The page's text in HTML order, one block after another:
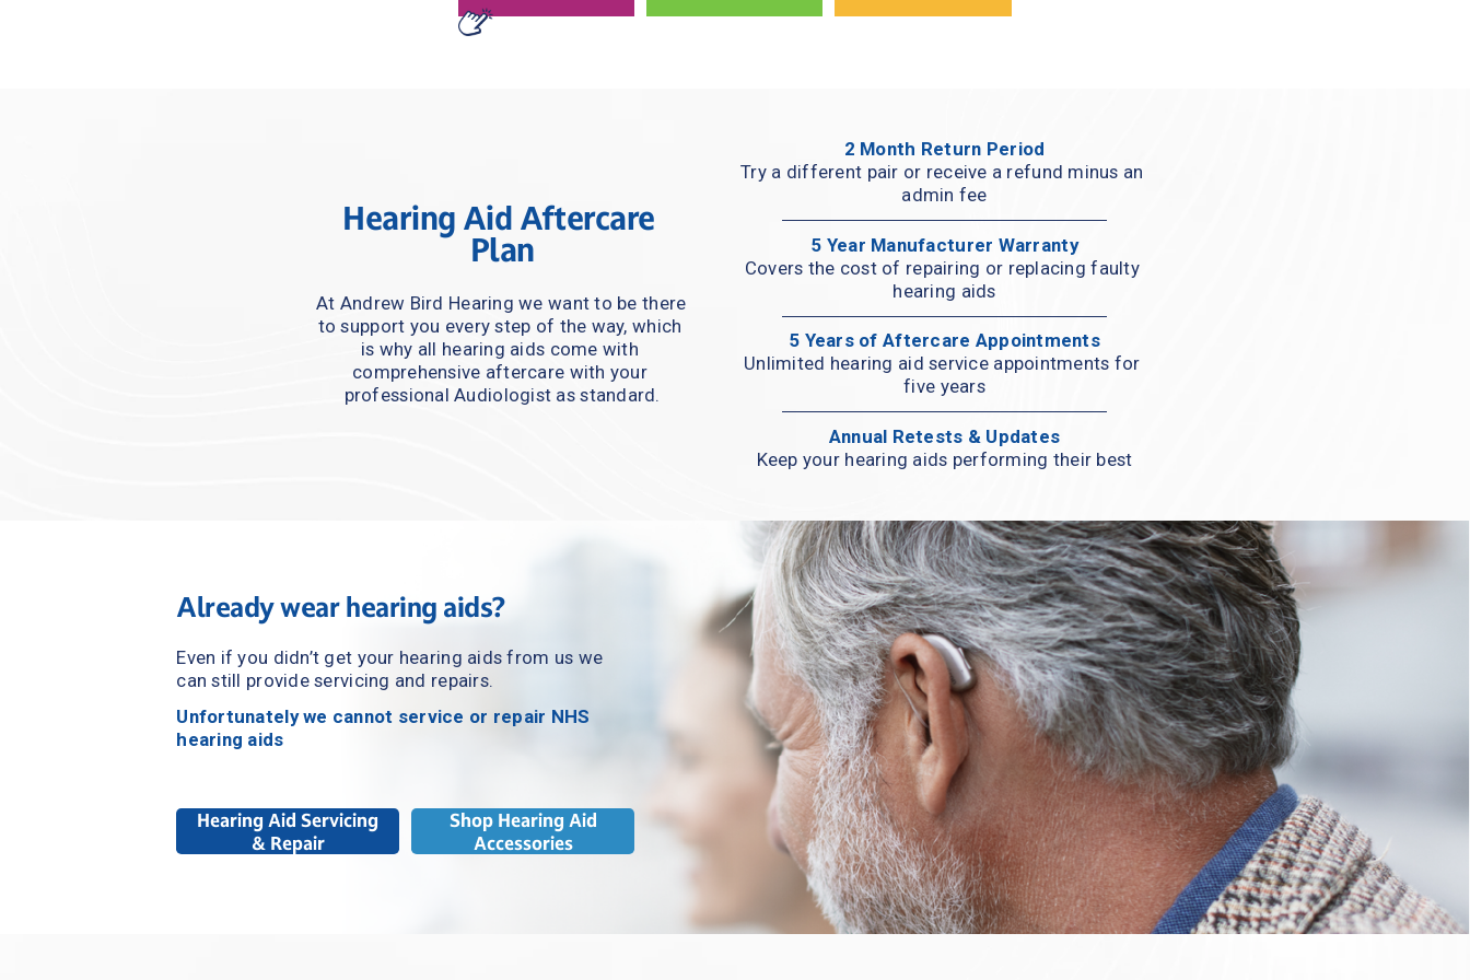
Hearing Aid Aftercare
Plan
At Andrew Bird Hearing we want to be there
to support you every step of the way, which
is why all hearing aids come with
comprehensive aftercare with your
professional Audiologist as standard.
2 Month Return Period
Try a different pair or receive a refund minus an
admin fee
5 Year Manufacturer Warranty
Covers the cost of repairing or replacing faulty
hearing aids
5 Years of Aftercare Appointments
Unlimited hearing aid service appointments for
five years
Annual Retests & Updates
Keep your hearing aids performing their best
Already wear hearing aids?
Even if you didn’t get your hearing aids from us we
can still provide servicing and repairs.
Unfortunately we cannot service or repair NHS
hearing aids
Hearing Aid Servicing
& Repair
Shop Hearing Aid
Accessories